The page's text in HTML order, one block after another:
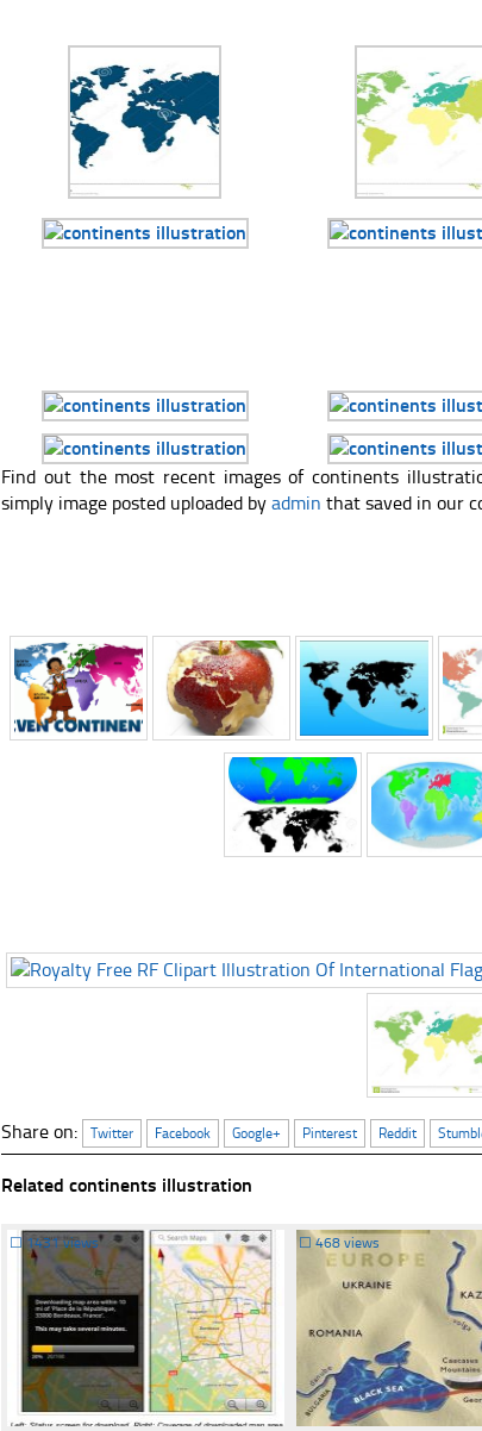
Find out the most recent images of continents
simply image posted uploaded byadmin that saved in our
Share on: Twitter Facebook Google+ Pinterest Reddit
Related continents illustration
☐ 1431 views ☐ 468 views